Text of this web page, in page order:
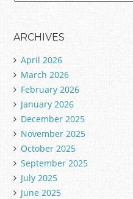
a
e
o
r
i
e
s
ARCHIVES
April 2026
March 2026
February 2026
January 2026
December 2025
November 2025
October 2025
September 2025
July 2025
June 2025